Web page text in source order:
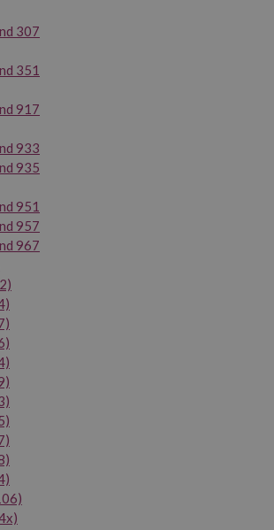
307
351
917
933
935
951
957
967